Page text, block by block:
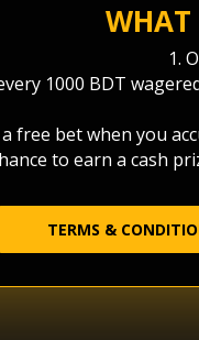
WHAT
1.
1000 BDT
a free bet when you
to earn a cash
TERMS &